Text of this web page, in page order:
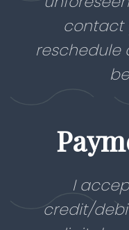
contact
reschedule
I
credit/